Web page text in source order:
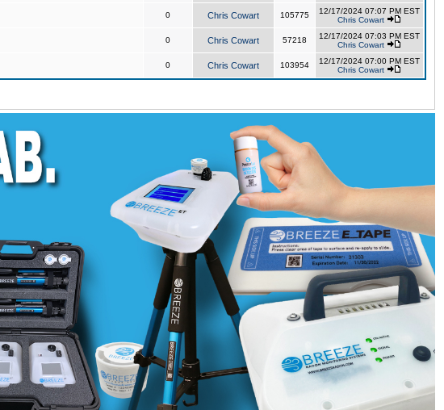
0 Chris Cowart 105775
12/17/2024 07:07 PM EST
Chris Cowart
0 Chris Cowart 57218
12/17/2024 07:03 PM EST
Chris Cowart
0 Chris Cowart 103954
12/17/2024 07:00 PM EST
Chris Cowart